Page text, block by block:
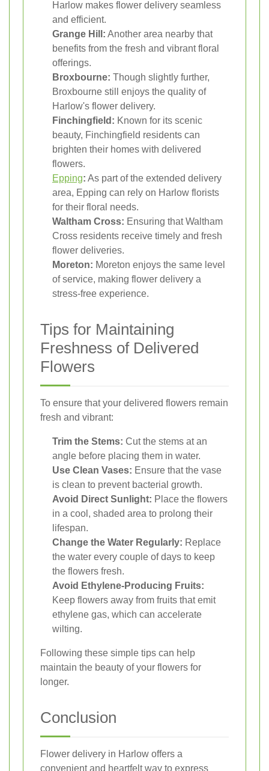
Harlow makes flower delivery seamless
and efficient.
Grange Hill: Another area nearby that
benefits from the fresh and vibrant floral
offerings.
Broxbourne: Though slightly further,
Broxbourne still enjoys the quality of
Harlow's flower delivery.
Finchingfield: Known for its scenic
beauty, Finchingfield residents can
brighten their homes with delivered
flowers.
Epping: As part of the extended delivery
area, Epping can rely on Harlow florists
for their floral needs.
Waltham Cross: Ensuring that Waltham
Cross residents receive timely and fresh
flower deliveries.
Moreton: Moreton enjoys the same level
of service, making flower delivery a
stress-free experience.
Tips for Maintaining
Freshness of Delivered
Flowers
To ensure that your delivered flowers remain
fresh and vibrant:
Trim the Stems: Cut the stems at an
angle before placing them in water.
Use Clean Vases: Ensure that the vase
is clean to prevent bacterial growth.
Avoid Direct Sunlight: Place the flowers
in a cool, shaded area to prolong their
lifespan.
Change the Water Regularly: Replace
the water every couple of days to keep
the flowers fresh.
Avoid Ethylene-Producing Fruits:
Keep flowers away from fruits that emit
ethylene gas, which can accelerate
wilting.
Following these simple tips can help
maintain the beauty of your flowers for
longer.
Conclusion
Flower delivery in Harlow offers a
convenient and heartfelt way to express